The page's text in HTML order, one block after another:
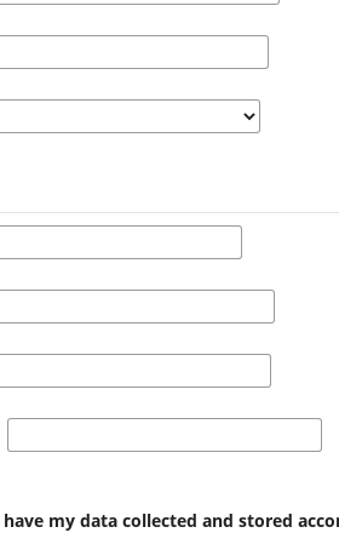
have my data collected and stored